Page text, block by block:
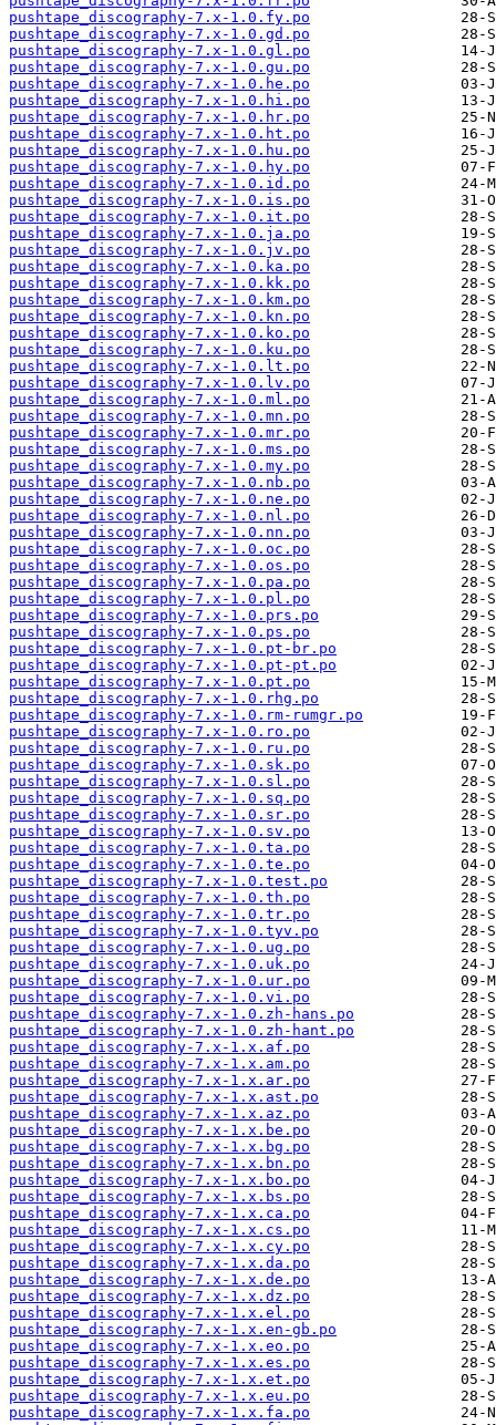
pushtape_discography-7.x-1.0.fy.po
pushtape_discography-7.x-1.0.gd.po
pushtape_discography-7.x-1.0.gl.po
pushtape_discography-7.x-1.0.gu.po
pushtape_discography-7.x-1.0.he.po
pushtape_discography-7.x-1.0.hi.po
pushtape_discography-7.x-1.0.hr.po
pushtape_discography-7.x-1.0.ht.po
pushtape_discography-7.x-1.0.hu.po
pushtape_discography-7.x-1.0.hy.po
pushtape_discography-7.x-1.0.id.po
pushtape_discography-7.x-1.0.is.po
pushtape_discography-7.x-1.0.it.po
pushtape_discography-7.x-1.0.ja.po
pushtape_discography-7.x-1.0.jv.po
pushtape_discography-7.x-1.0.ka.po
pushtape_discography-7.x-1.0.kk.po
pushtape_discography-7.x-1.0.km.po
pushtape_discography-7.x-1.0.kn.po
pushtape_discography-7.x-1.0.ko.po
pushtape_discography-7.x-1.0.ku.po
pushtape_discography-7.x-1.0.lt.po
pushtape_discography-7.x-1.0.lv.po
pushtape_discography-7.x-1.0.ml.po
pushtape_discography-7.x-1.0.mn.po
pushtape_discography-7.x-1.0.mr.po
pushtape_discography-7.x-1.0.ms.po
pushtape_discography-7.x-1.0.my.po
pushtape_discography-7.x-1.0.nb.po
pushtape_discography-7.x-1.0.ne.po
pushtape_discography-7.x-1.0.nl.po
pushtape_discography-7.x-1.0.nn.po
pushtape_discography-7.x-1.0.oc.po
pushtape_discography-7.x-1.0.os.po
pushtape_discography-7.x-1.0.pa.po
pushtape_discography-7.x-1.0.pl.po
pushtape_discography-7.x-1.0.prs.po
pushtape_discography-7.x-1.0.ps.po
pushtape_discography-7.x-1.0.pt-br.po
pushtape_discography-7.x-1.0.pt-pt.po
pushtape_discography-7.x-1.0.pt.po
pushtape_discography-7.x-1.0.rhg.po
pushtape_discography-7.x-1.0.rm-rumgr.po
pushtape_discography-7.x-1.0.ro.po
pushtape_discography-7.x-1.0.ru.po
pushtape_discography-7.x-1.0.sk.po
pushtape_discography-7.x-1.0.sl.po
pushtape_discography-7.x-1.0.sq.po
pushtape_discography-7.x-1.0.sr.po
pushtape_discography-7.x-1.0.sv.po
pushtape_discography-7.x-1.0.ta.po
pushtape_discography-7.x-1.0.te.po
pushtape_discography-7.x-1.0.test.po
pushtape_discography-7.x-1.0.th.po
pushtape_discography-7.x-1.0.tr.po
pushtape_discography-7.x-1.0.tyv.po
pushtape_discography-7.x-1.0.ug.po
pushtape_discography-7.x-1.0.uk.po
pushtape_discography-7.x-1.0.ur.po
pushtape_discography-7.x-1.0.vi.po
pushtape_discography-7.x-1.0.zh-hans.po
pushtape_discography-7.x-1.0.zh-hant.po
pushtape_discography-7.x-1.x.af.po
pushtape_discography-7.x-1.x.am.po
pushtape_discography-7.x-1.x.ar.po
pushtape_discography-7.x-1.x.ast.po
pushtape_discography-7.x-1.x.az.po
pushtape_discography-7.x-1.x.be.po
pushtape_discography-7.x-1.x.bg.po
pushtape_discography-7.x-1.x.bn.po
pushtape_discography-7.x-1.x.bo.po
pushtape_discography-7.x-1.x.bs.po
pushtape_discography-7.x-1.x.ca.po
pushtape_discography-7.x-1.x.cs.po
pushtape_discography-7.x-1.x.cy.po
pushtape_discography-7.x-1.x.da.po
pushtape_discography-7.x-1.x.de.po
pushtape_discography-7.x-1.x.dz.po
pushtape_discography-7.x-1.x.el.po
pushtape_discography-7.x-1.x.en-gb.po
pushtape_discography-7.x-1.x.eo.po
pushtape_discography-7.x-1.x.es.po
pushtape_discography-7.x-1.x.et.po
pushtape_discography-7.x-1.x.eu.po
pushtape_discography-7.x-1.x.fa.po